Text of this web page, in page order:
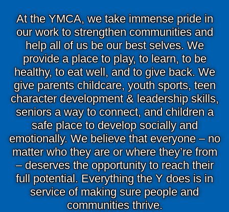
Language
Main
navigation
(mobile)
ABOUT THE Y
SCHEDULES & EVENTS
PROGRAMS
MEMBERSHIP
GIVE
At the YMCA, we take immense pride in
our work to strengthen communities and
help all of us be our best selves. We
provide a place to play, to learn, to be
healthy, to eat well, and to give back. We
give parents childcare, youth sports, teen
character development & leadership skills,
seniors a way to connect, and children a
safe place to develop socially and
emotionally. We believe that everyone – no
matter who they are or where they’re from
– deserves the opportunity to reach their
full potential. Everything the Y does is in
service of making sure people and
communities thrive.